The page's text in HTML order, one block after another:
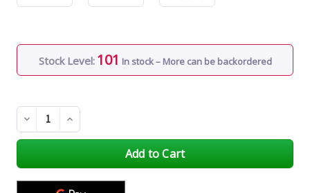
Stock Level: 101 In stock – More can be backordered
Decrease
Quantity
of
Increase
Quantity
of